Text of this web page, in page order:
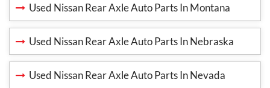
Used Nissan Rear Axle Auto Parts In Montana
Used Nissan Rear Axle Auto Parts In Nebraska
Used Nissan Rear Axle Auto Parts In Nevada